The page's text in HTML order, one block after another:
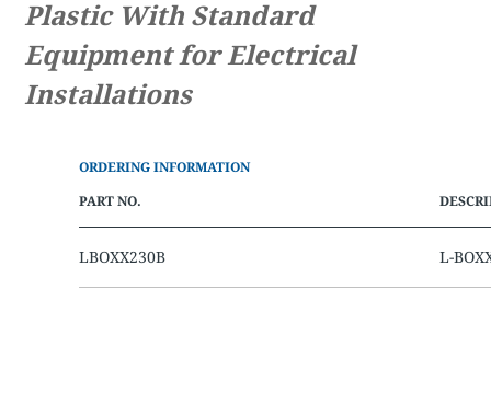
Plastic With Standard
Equipment for Electrical
Installations
ORDERING INFORMATION
PART NO.
LBOXX230B L-